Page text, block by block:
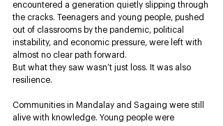
encountered a generation quietly slipping through
the cracks. Teenagers and young people, pushed
out of classrooms by the pandemic, political
instability, and economic pressure, were left with
almost no clear path forward.
But what they saw wasn’t just loss. It was also
resilience.
Communities in Mandalay and Sagaing were still
alive with knowledge. Young people were